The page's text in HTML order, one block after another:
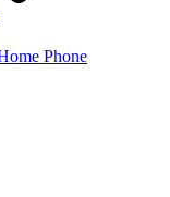
Phone